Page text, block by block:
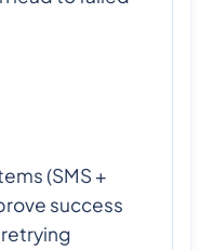
(SMS +
success